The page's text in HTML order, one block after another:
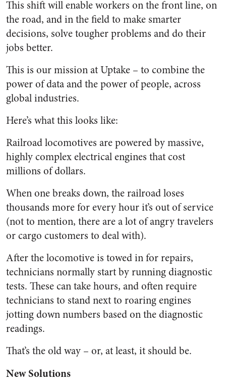
This shift will enable workers on the front line, on
the road, and in the field to make smarter
decisions, solve tougher problems and do their
jobs better.
This is our mission at Uptake – to combine the
power of data and the power of people, across
global industries.
Here’s what this looks like:
Railroad locomotives are powered by massive,
highly complex electrical engines that cost
millions of dollars.
When one breaks down, the railroad loses
thousands more for every hour it’s out of service
(not to mention, there are a lot of angry travelers
or cargo customers to deal with).
After the locomotive is towed in for repairs,
technicians normally start by running diagnostic
tests. These can take hours, and often require
technicians to stand next to roaring engines
jotting down numbers based on the diagnostic
readings.
That’s the old way – or, at least, it should be.
New Solutions